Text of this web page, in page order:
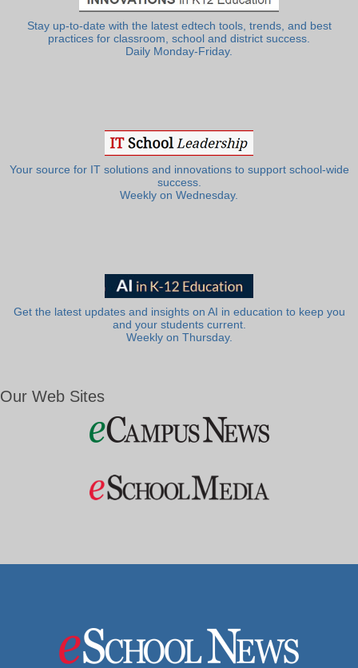
Stay up-to-date with the latest edtech tools, trends, and best
practices for classroom, school and district success.
Daily Monday-Friday.
Your source for IT solutions and innovations to support school-wide
success.
Weekly on Wednesday.
Get the latest updates and insights on AI in education to keep you
and your students current.
Weekly on Thursday.
Our Web Sites